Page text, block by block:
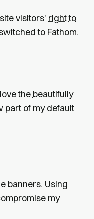
visitors' right to
to Fathom.
the beautifully
part of my default
banners. Using
my